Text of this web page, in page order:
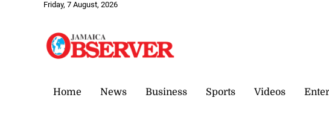
Friday, 7 August, 2026
Home News Business Sports Videos